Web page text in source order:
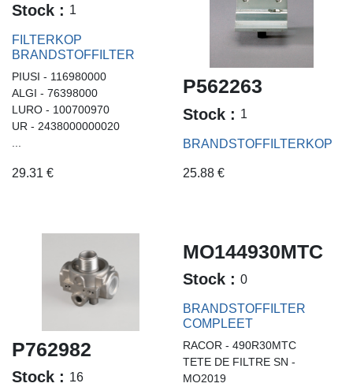
Stock : 1
FILTERKOP
BRANDSTOFFILTER
PIUSI - 116980000
ALGI - 76398000
LURO - 100700970
UR - 2438000000020
29.31 €
P562263
Stock : 1
BRANDSTOFFILTERKOP
25.88€
P762982
Stock : 16
MO144930MTC
Stock : 0
BRANDSTOFFILTER
COMPLEET
RACOR - 490R30MTC
TETE DE FILTRE SN -
MO2019